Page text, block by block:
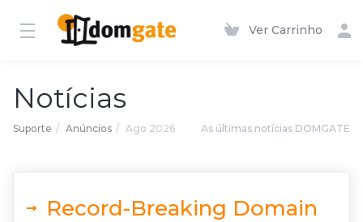
Ver Carrinho
Notícias
Suporte Anúncios Ago 2026 As últimas notícias DOMGATE
Record-Breaking Domain